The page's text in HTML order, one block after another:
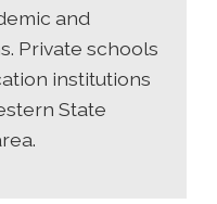
and
Private schools
institutions
State